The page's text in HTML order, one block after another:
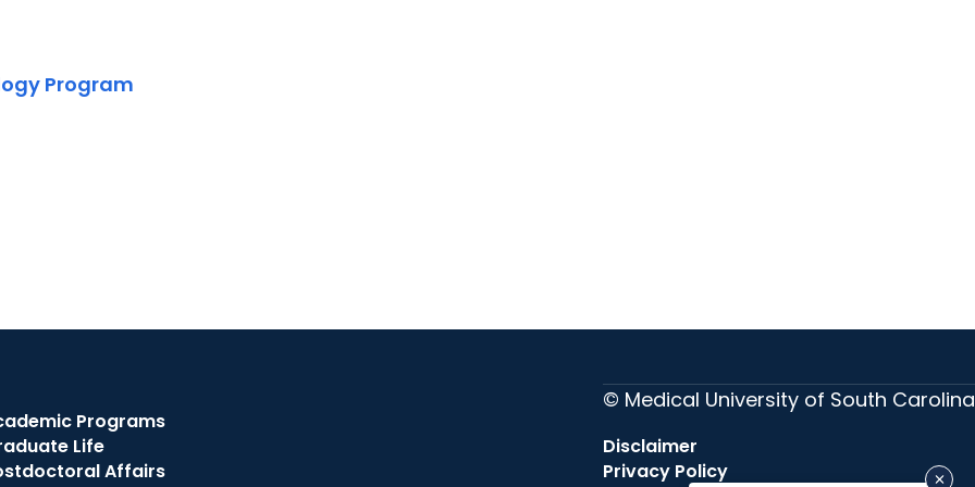
Program
Programs
Life
Affairs
© Medical University of South Carolina
Disclaimer
Privacy Policy